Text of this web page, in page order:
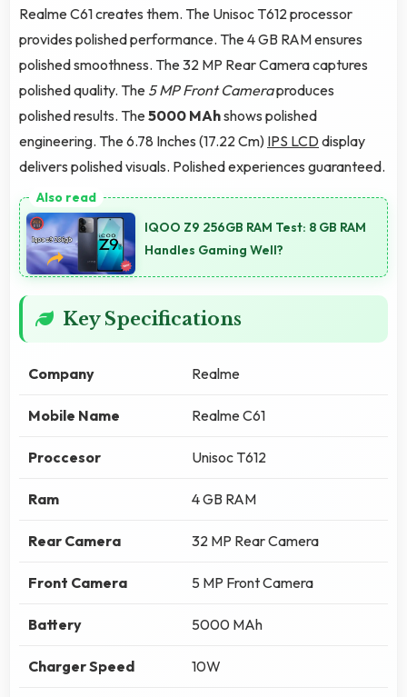
Realme C61 creates them. The Unisoc T612 processor
provides polished performance. The 4 GB RAM ensures
polished smoothness. The 32 MP Rear Camera captures
polished quality. The 5 MP Front Cameraproduces
polished results. The5000 MAhshows polished
engineering. The 6.78 Inches (17.22 Cm) IPS LCDdisplay
delivers polished visuals. Polished experiences guaranteed.
IQOO Z9 256GB RAM Test: 8 GB RAM
Handles Gaming Well?
Key Specifications
Company Realme
Mobile Name Realme C61
Proccesor Unisoc T612
Ram 4 GB RAM
Rear Camera 32 MP Rear Camera
Front Camera 5 MP Front Camera
Battery 5000 MAh
Charger Speed 10W